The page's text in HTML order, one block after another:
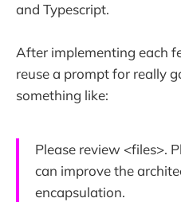
and Typescript.
After implementing each
reuse a prompt for really
something like:
Please review <files>.
can improve the
encapsulation.